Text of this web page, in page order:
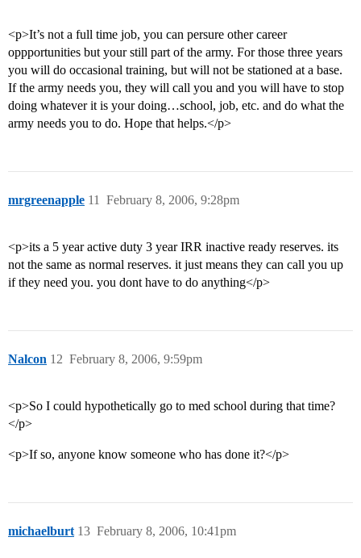
<p>It’s not a full time job, you can persure other career
oppportunities but your still part of the army. For those three years
you will do occasional training, but will not be stationed at a base.
If the army needs you, they will call you and you will have to stop
doing whatever it is your doing…school, job, etc. and do what the
army needs you to do. Hope that helps.</p>
mrgreenapple February 8, 2006, 9:28pm
11
<p>its a 5 year active duty 3 year IRR inactive ready reserves. its
not the same as normal reserves. it just means they can call you up
if they need you. you dont have to do anything</p>
Nalcon February 8, 2006, 9:59pm
12
<p>So I could hypothetically go to med school during that time?
</p>
<p>If so, anyone know someone who has done it?</p>
michaelburt February 8, 2006, 10:41pm
13